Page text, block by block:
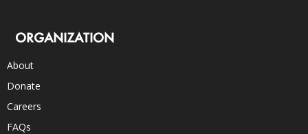
ORGANIZATION
About
Donate
Careers
FAQs